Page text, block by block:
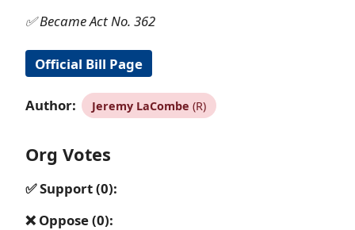
✅ Became Act No. 362
Official Bill Page
Author: Jeremy LaCombe (R)
Org Votes
✅ Support (0):
❌ Oppose (0):